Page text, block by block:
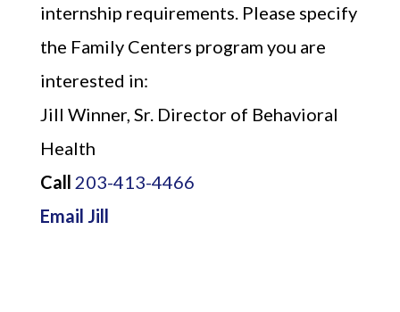
internship requirements. Please specify
the Family Centers program you are
interested in:
Jill Winner, Sr. Director of Behavioral
Health
Call 203-413-4466
Email Jill